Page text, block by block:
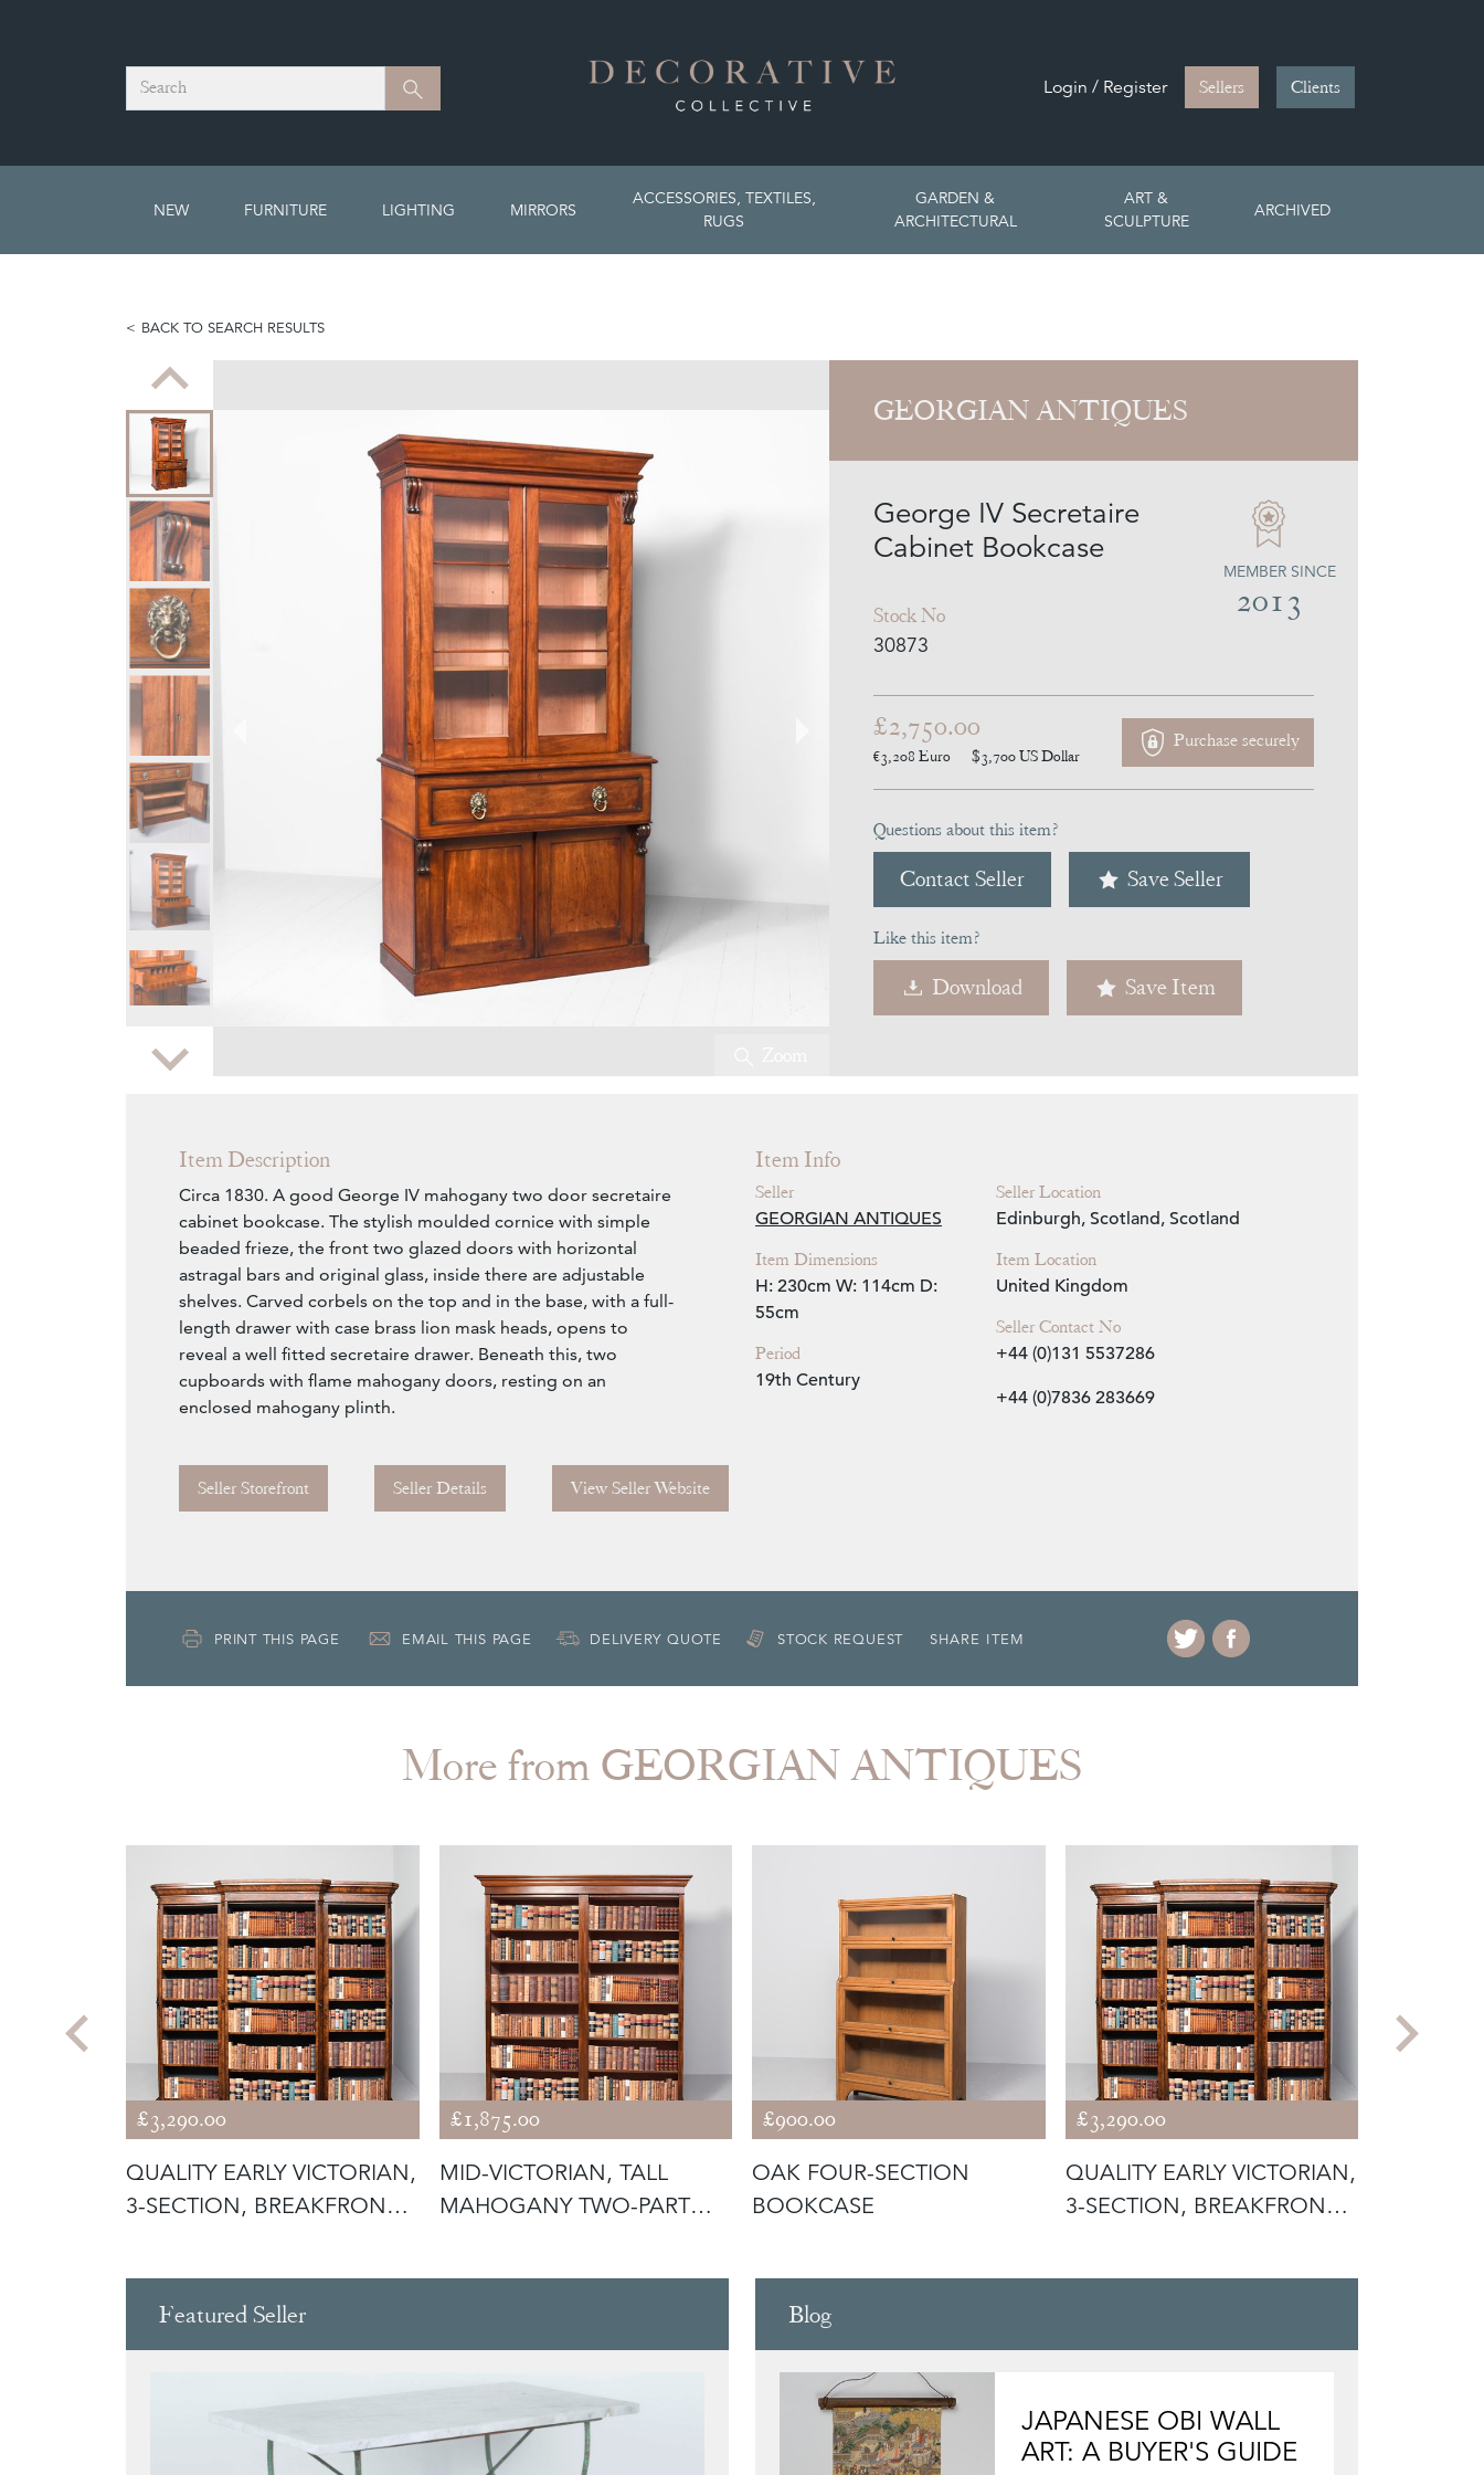
Search Search Login / Register Sellers Clients
NEW FURNITURE LIGHTING MIRRORS
ACCESSORIES, TEXTILES,
RUGS
GARDEN &
ARCHITECTURAL
ART &
SCULPTURE
ARCHIVED
BACK TO SEARCH RESULTS
Zoom
GEORGIAN ANTIQUES
George IV Secretaire
Cabinet Bookcase
Stock No
30873
MEMBER SINCE
2013
£2,750.00
€3,208 Euro $3,700US Dollar
Purchase securely
Questions about this item?
Contact Seller Save Seller
Like this item?
Download Save Item
Item Description
Circa 1830. A good George IV mahogany two door secretaire
cabinet bookcase. The stylish moulded cornice with simple
beaded frieze, the front two glazed doors with horizontal
astragal bars and original glass, inside there are adjustable
shelves. Carved corbels on the top and in the base, with a full-
length drawer with case brass lion mask heads, opens to
reveal a well fitted secretaire drawer. Beneath this, two
cupboards with flame mahogany doors, resting on an
enclosed mahogany plinth.
Seller Storefront Seller Details View Seller Website
Item Info
Seller
GEORGIAN ANTIQUES
Item Dimensions
H: 230cm W: 114cm D:
55cm
Period
19th Century
Seller Location
Edinburgh, Scotland, Scotland
Item Location
United Kingdom
Seller Contact No
+44 (0)131 5537286
+44 (0)7836 283669
PRINT THIS PAGE EMAIL THIS PAGE DELIVERY QUOTE STOCK REQUEST SHARE ITEM
More from GEORGIAN ANTIQUES
£3,290.00
QUALITY EARLY VICTORIAN,
3-SECTION, BREAKFRONT
£1,875.00
MID-VICTORIAN, TALL
MAHOGANY TWO-PART
£900.00
OAK FOUR-SECTION
BOOKCASE
£3,290.00
QUALITY EARLY VICTORIAN,
3-SECTION, BREAKFRONT
Featured Seller Blog
JAPANESE OBI WALL
ART: A BUYER'S GUIDE